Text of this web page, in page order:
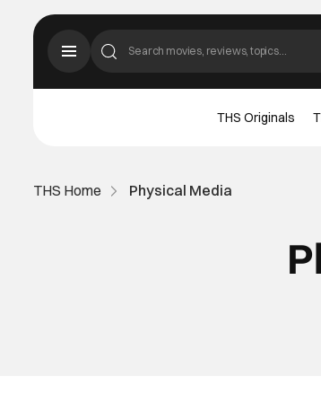
THS Originals
THS Home Physical Media